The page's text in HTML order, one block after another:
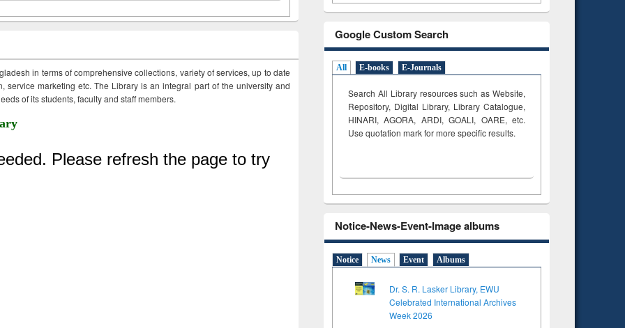
in terms of comprehensive collections, variety of services, up to date
service marketing etc. The Library is an integral part of the university and
of its students, faculty and staff members.
Google Custom Search
All E-books E-Journals
Search All Library resources such as Website,
Repository, Digital Library, Library Catalogue,
HINARI, AGORA, ARDI,GOALI, OARE, etc.
Use quotation mark for more specific results.
Notice-News-Event-Image albums
Notice News Event Albums
Dr. S. R. Lasker Library, EWU
Celebrated International Archives
Week 2026